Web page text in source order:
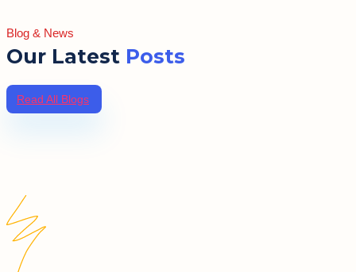
Blog & News
Our Latest Posts
Read All Blogs